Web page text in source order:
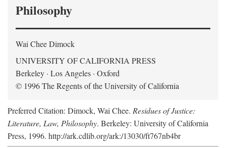
Philosophy
Wai Chee Dimock
UNIVERSITY OF CALIFORNIA PRESS
Berkeley · Los Angeles · Oxford
© 1996 The Regents of the University of California
Preferred Citation: Dimock, Wai Chee. Residues of Justice:
Literature, Law, Philosophy. Berkeley: University of California
Press, 1996. http://ark.cdlib.org/ark:/13030/ft767nb4br